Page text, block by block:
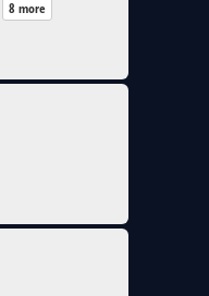
8 more